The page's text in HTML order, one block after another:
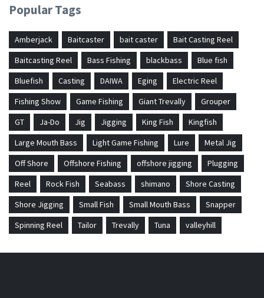
Popular Tags
Amberjack Baitcaster bait caster
Bait Casting Reel
Baitcasting Reel
Bass Fishing blackbass
Blue fish
Bluefish
Casting DAIWA Eging
Electric Reel
Fishing Show
Game Fishing Giant Trevally
Grouper
GT
Ja-Do Jig Jigging King Fish
Kingfish
Large Mouth Bass
Light Game Fishing Lure
Metal Jig
Off Shore
Offshore Fishing offshore jigging
Plugging
Reel
Rock Fish Seabass shimano
Shore Casting
Shore Jigging
Small Fish Small Mouth Bass
Snapper
Spinning Reel
Tailor Trevally Tuna valleyhill